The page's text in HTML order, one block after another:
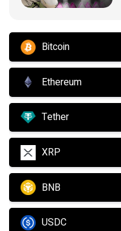
Bitcoin
Ethereum
Tether
XRP
BNB
USDC